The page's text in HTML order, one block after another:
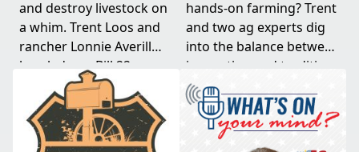
and destroy livestock on
a whim. Trent Loos and
rancher Lonnie Averill
break down Bill 22, a
major farm bankruptcy,
and foreign beef
flooding the market —
threats every farmer
hands-on farming? Trent
and two ag experts dig
into the balance between
innovation and tradition,
and where producers
should draw the line. A
must-watch for anyone
curious about